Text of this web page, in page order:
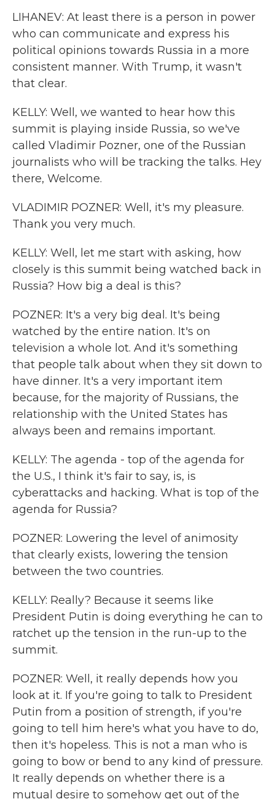
LIHANEV: At least there is a person in power
who can communicate and express his
political opinions towards Russia in a more
consistent manner. With Trump, it wasn't
that clear.
KELLY: Well, we wanted to hear how this
summit is playing inside Russia, so we've
called Vladimir Pozner, one of the Russian
journalists who will be tracking the talks. Hey
there, Welcome.
VLADIMIR POZNER: Well, it's my pleasure.
Thank you very much.
KELLY: Well, let me start with asking, how
closely is this summit being watched back in
Russia? How big a deal is this?
POZNER: It's a very big deal. It's being
watched by the entire nation. It's on
television a whole lot. And it's something
that people talk about when they sit down to
have dinner. It's a very important item
because, for the majority of Russians, the
relationship with the United States has
always been and remains important.
KELLY: The agenda - top of the agenda for
the U.S., I think it's fair to say, is, is
cyberattacks and hacking. What is top of the
agenda for Russia?
POZNER: Lowering the level of animosity
that clearly exists, lowering the tension
between the two countries.
KELLY: Really? Because it seems like
President Putin is doing everything he can to
ratchet up the tension in the run-up to the
summit.
POZNER: Well, it really depends how you
look at it. If you're going to talk to President
Putin from a position of strength, if you're
going to tell him here's what you have to do,
then it's hopeless. This is not a man who is
going to bow or bend to any kind of pressure.
It really depends on whether there is a
mutual desire to somehow get out of the